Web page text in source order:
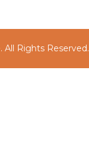
Rights Reserved.